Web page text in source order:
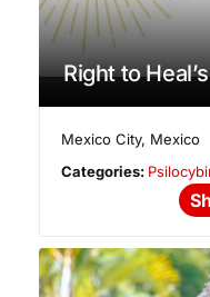
Right to
Mexico City, Mexico
Categories: